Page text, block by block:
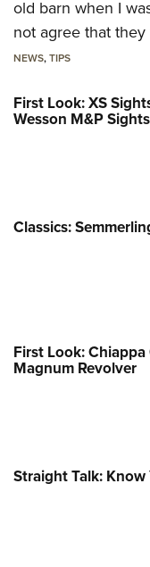
old barn when I
not agree that
NEWS,TIPS
First Look: XS
Wesson M&P Sights
Classics:
First Look:
Magnum Revolver
Straight Talk: Know